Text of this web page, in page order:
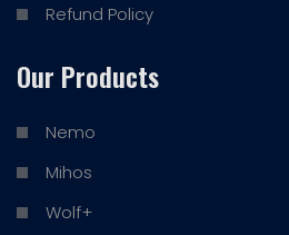
Refund Policy
Our Products
Nemo
Mihos
Wolf+